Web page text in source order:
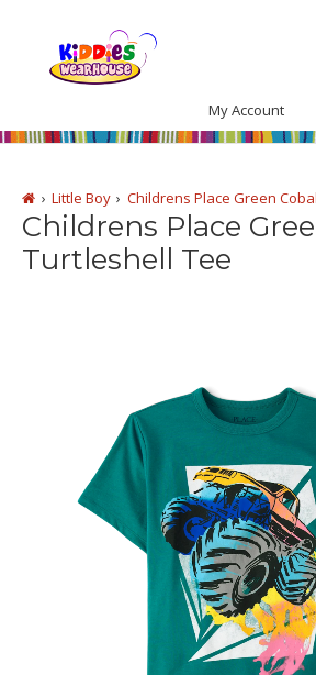
My Account
Little Boy Childrens Place Green
Childrens Place
Turtleshell Tee